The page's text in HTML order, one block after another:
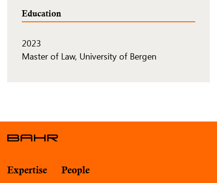
Education
2023
Master of Law, University of Bergen
Expertise People